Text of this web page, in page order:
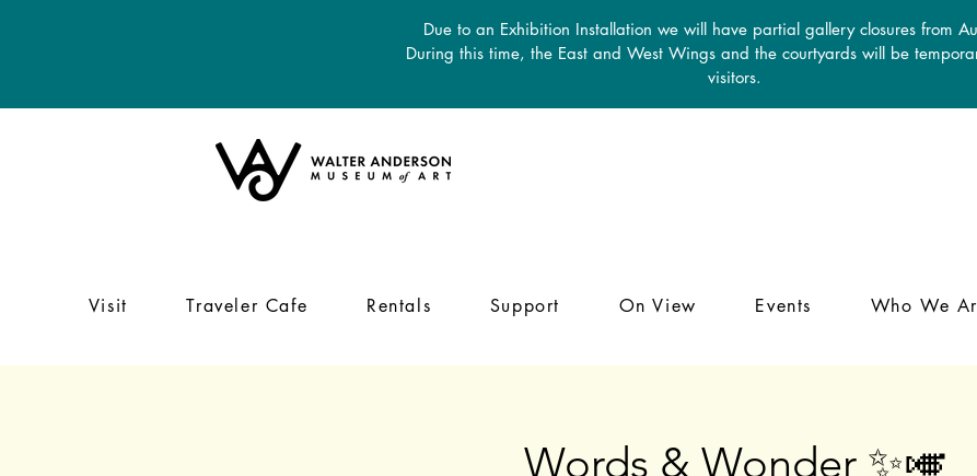
Due to an Exhibition Installation we will have partial gallery closures from
During this time, the East and West Wings and the courtyards will be
visitors.
Visit Traveler Cafe Rentals Support On View Events Who We
Words & Wonder ✨🎺